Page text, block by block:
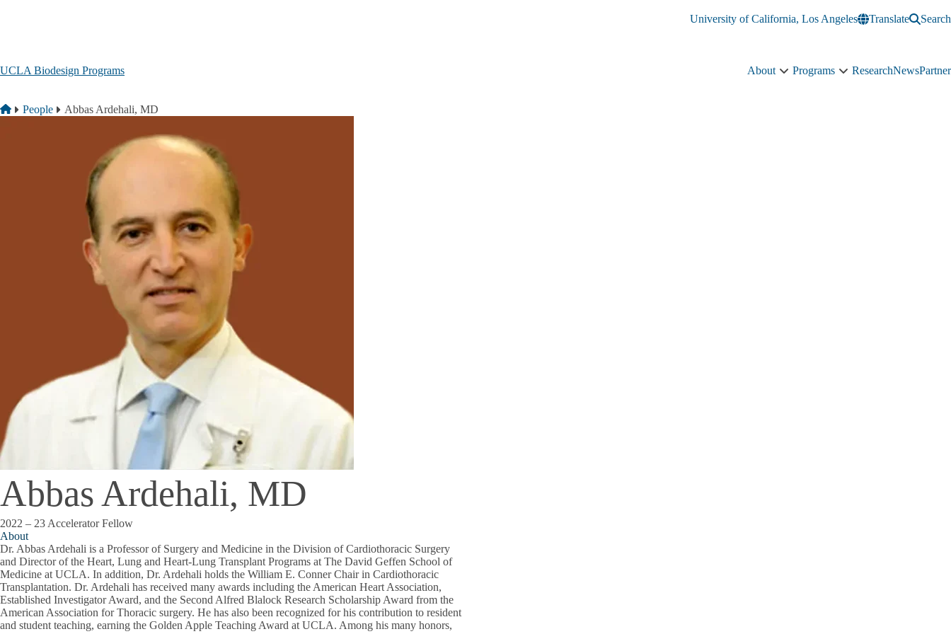
University of California, Los Angeles
Translate Search
UCLA Biodesign Programs About
About
Programs
Programs
ResearchNewsPartner
Breadcrumb
Home
People Abbas Ardehali, MD
Abbas Ardehali, MD
2022 – 23 Accelerator Fellow
About
Dr. Abbas Ardehali is a Professor of Surgery and Medicine in the Division of Cardiothoracic Surgery
and Director of the Heart, Lung and Heart-Lung Transplant Programs at The David Geffen School of
Medicine at UCLA. In addition, Dr. Ardehali holds the William E. Conner Chair in Cardiothoracic
Transplantation. Dr. Ardehali has received many awards including the American Heart Association,
Established Investigator Award, and the Second Alfred Blalock Research Scholarship Award from the
American Association for Thoracic surgery. He has also been recognized for his contribution to resident
and student teaching, earning the Golden Apple Teaching Award at UCLA. Among his many honors,